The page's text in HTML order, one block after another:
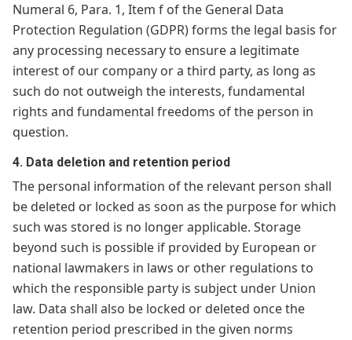
Numeral 6, Para. 1, Item f of the General Data
Protection Regulation (GDPR) forms the legal basis for
any processing necessary to ensure a legitimate
interest of our company or a third party, as long as
such do not outweigh the interests, fundamental
rights and fundamental freedoms of the person in
question.
4. Data deletion and retention period
The personal information of the relevant person shall
be deleted or locked as soon as the purpose for which
such was stored is no longer applicable. Storage
beyond such is possible if provided by European or
national lawmakers in laws or other regulations to
which the responsible party is subject under Union
law. Data shall also be locked or deleted once the
retention period prescribed in the given norms